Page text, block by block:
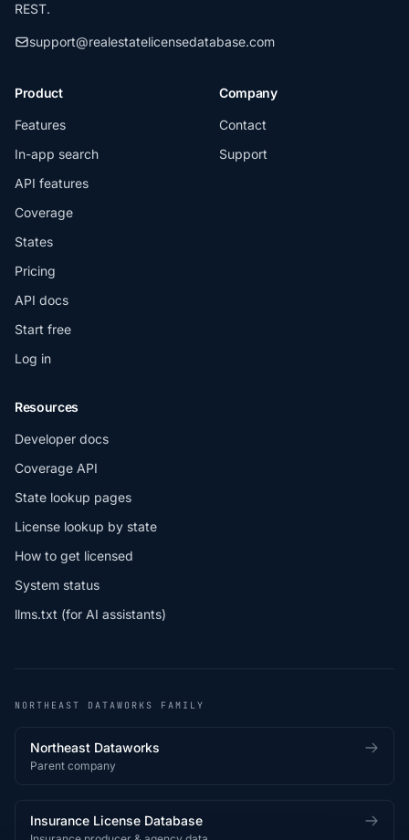
REST.
support@realestatelicensedatabase.com
Product
Features
In-app search
API features
Coverage
States
Pricing
API docs
Start free
Log in
Company
Contact
Support
Resources
Developer docs
Coverage API
State lookup pages
License lookup by state
How to get licensed
System status
llms.txt (for AI assistants)
NORTHEAST DATAWORKS FAMILY
Northeast Dataworks
Parent company
Insurance License Database